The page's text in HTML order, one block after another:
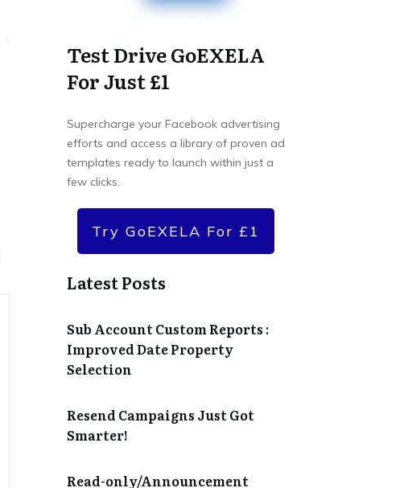
Test Drive GoEXELA
For Just £1
Supercharge your Facebook advertising
efforts and access a library of proven ad
templates ready to launch within just a
few clicks.
Try GoEXELA For £1
Latest Posts
Sub Account Custom Reports :
Improved Date Property
Selection
Resend Campaigns Just Got
Smarter!
Read-only/Announcement